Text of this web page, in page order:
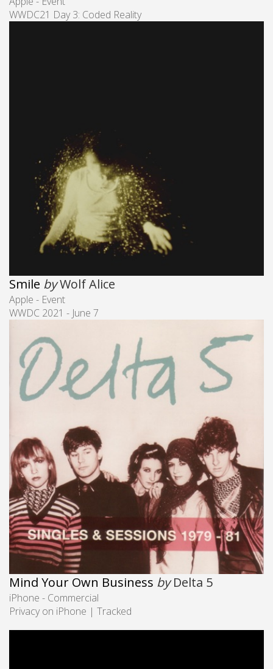
WWDC21 Day 3: Coded Reality
Smile byWolf Alice
Apple - Event
WWDC 2021 - June 7
Mind Your Own Business byDelta 5
iPhone - Commercial
Privacy on iPhone | Tracked